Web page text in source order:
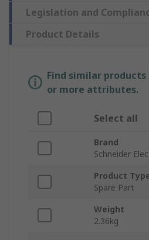
Legislation and
Product Details
Find similar
or more attributes.
Select all
Brand
Schneider
Product
Spare Part
Weight
2.36kg